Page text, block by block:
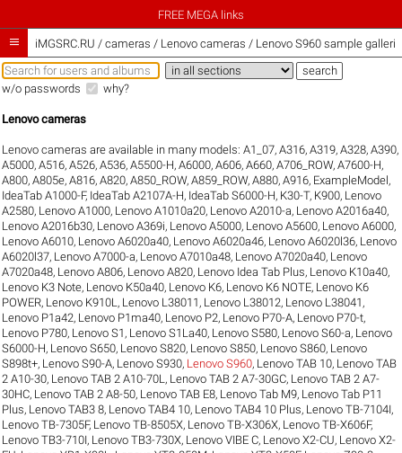
FREE MEGA links
 iMGSRC.RU / cameras / Lenovo cameras / Lenovo S960 sample
w/o passwords why?
Lenovo cameras
Lenovo cameras are available in many models:A1_07,A316,A319,A328,A390,
A5000,A516,A526,A536,A5500-H,A6000,A606,A660,A706_ROW,A7600-H,
A800,A805e,A816,A820,A850_ROW,A859_ROW,A880,A916, ExampleModel,
IdeaTab A1000-F, IdeaTab A2107A-H, IdeaTab S6000-H, K30-T, K900, Lenovo
A2580, Lenovo A1000, Lenovo A1010a20, Lenovo A2010-a, Lenovo A2016a40,
Lenovo A2016b30, Lenovo A369i, Lenovo A5000, Lenovo A5600, Lenovo A6000,
Lenovo A6010, Lenovo A6020a40, Lenovo A6020a46, Lenovo A6020l36, Lenovo
A6020l37, Lenovo A7000-a, Lenovo A7010a48, Lenovo A7020a40, Lenovo
A7020a48, Lenovo A806, Lenovo A820, Lenovo Idea Tab Plus, Lenovo K10a40,
Lenovo K3 Note, Lenovo K50a40, Lenovo K6, Lenovo K6 NOTE, Lenovo K6
POWER, Lenovo K910L , Lenovo L38011 , Lenovo L38012, Lenovo L38041 ,
Lenovo P1a42, Lenovo P1ma40, Lenovo P2, Lenovo P70-A, Lenovo P70-t,
Lenovo P780, Lenovo S1 , Lenovo S1La40, Lenovo S580, Lenovo S60-a, Lenovo
S6000-H, Lenovo S650, Lenovo S820, Lenovo S850, Lenovo S860, Lenovo
S898t+, Lenovo S90-A, Lenovo S930, Lenovo S960, Lenovo TAB 10, Lenovo TAB
2 A10-30, Lenovo TAB 2 A10-70L , Lenovo TAB 2 A7-30GC, Lenovo TAB 2 A7-
30HC, Lenovo TAB 2 A8-50, Lenovo TAB E8, Lenovo Tab M9, Lenovo Tab P11
Plus, Lenovo TAB3 8, Lenovo TAB4 10, Lenovo TAB4 10 Plus, Lenovo TB-7104I,
Lenovo TB-7305F, Lenovo TB-8505X, Lenovo TB-X306X, Lenovo TB-X606F,
Lenovo TB3-710I, Lenovo TB3-730X, Lenovo VIBE C, Lenovo X2-CU, Lenovo X2-